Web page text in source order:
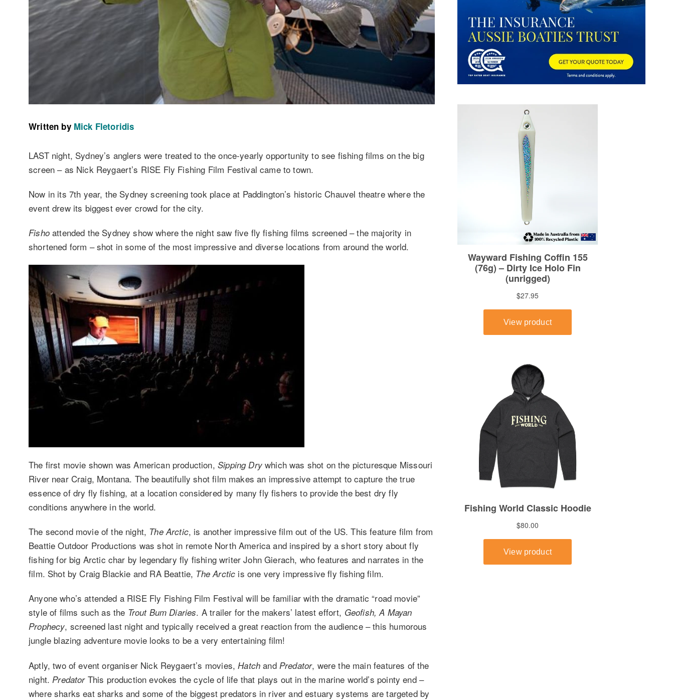
Written by Mick Fletoridis
LAST night, Sydney’s anglers were treated to the once-yearly opportunity to see fishing films on the big
screen – as Nick Reygaert’s RISE Fly Fishing Film Festival came to town.
Now in its 7th year, the Sydney screening took place at Paddington’s historic Chauvel theatre where the
event drew its biggest ever crowd for the city.
Fishoattended the Sydney show where the night saw five fly fishing films screened – the majority in
shortened form – shot in some of the most impressive and diverse locations from around the world.
The first movie shown was American production, Sipping Drywhich was shot on the picturesque Missouri
River near Craig, Montana. The beautifully shot film makes an impressive attempt to capture the true
essence of dry fly fishing, at a location considered by many fly fishers to provide the best dry fly
conditions anywhere in the world.
The second movie of the night, The Arctic, is another impressive film out of the US. This feature film from
Beattie Outdoor Productions was shot in remote North America and inspired by a short story about fly
fishing for big Arctic char by legendary fly fishing writer John Gierach, who features and narrates in the
film. Shot by Craig Blackie and RA Beattie, The Arctic is one very impressive fly fishing film.
Anyone who’s attended a RISE Fly Fishing Film Festival will be familiar with the dramatic “road movie”
style of films such as the Trout Bum Diaries. A trailer for the makers’ latest effort, Geofish, A Mayan
Prophecy, screened last night and typically received a great reaction from the audience – this humorous
jungle blazing adventure movie looks to be a very entertaining film!
Aptly, two of event organiser Nick Reygaert’s movies,Hatch and Predator, were the main features of the
night. PredatorThis production evokes the cycle of life that plays out in the marine world’s pointy end –
where sharks eat sharks and some of the biggest predators in river and estuary systems are targeted by